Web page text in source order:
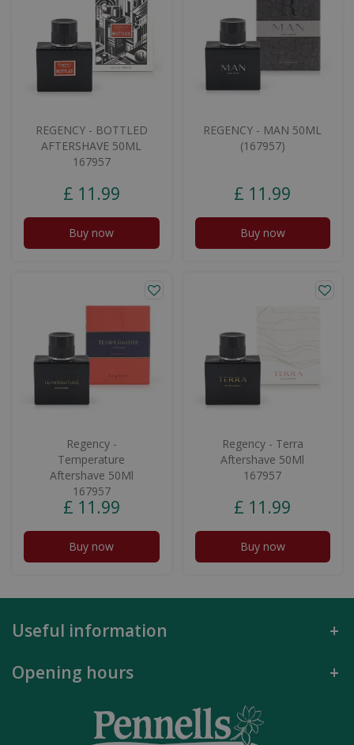
REGENCY - BOTTLED
AFTERSHAVE 50ML
167957
£ 11 .99
Buy now
REGENCY - MAN 50ML
(167957)
£ 11 .99
Buy now
Regency -
Temperature
Aftershave 50Ml
167957
£ 11 .99
Buy now
Regency - Terra
Aftershave 50Ml
167957
£ 11 .99
Buy now
Useful information
Opening hours